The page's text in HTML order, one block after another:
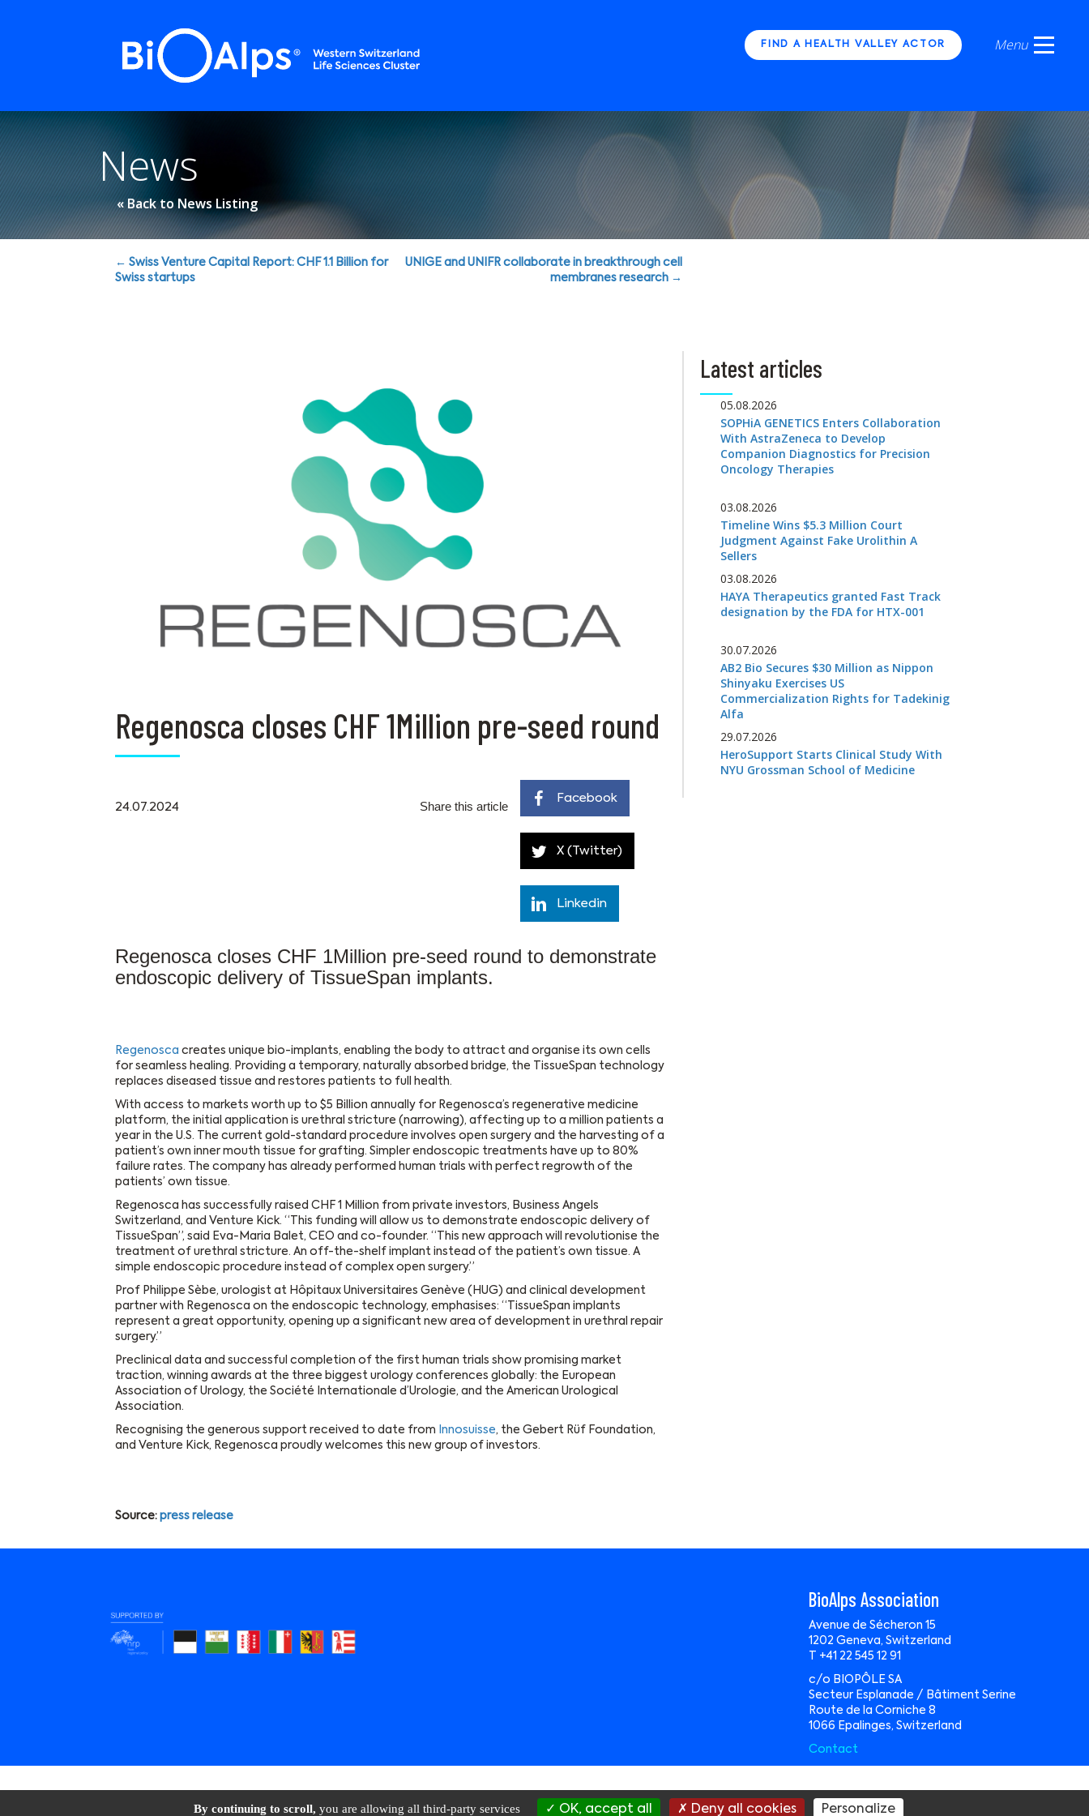
FIND A HEALTH VALLEY ACTOR
News
« Back to News Listing
Posts
← Swiss Venture Capital Report: CHF 1.1 Billion for
Swiss startups
UNIGE and UNIFR collaborate in breakthrough cell
membranes research →
Regenosca closes CHF 1Million pre-seed round
24.07.2024 Share this article
Facebook
X (Twitter)
Linkedin
Regenosca closes CHF 1Million pre-seed round to demonstrate
endoscopic delivery of TissueSpan implants.
Regenosca creates unique bio-implants, enabling the body to attract and organise its own cells
for seamless healing. Providing a temporary, naturally absorbed bridge, the TissueSpan technology
replaces diseased tissue and restores patients to full health.
With access to markets worth up to $5 Billion annually for Regenosca’s regenerative medicine
platform, the initial application is urethral stricture (narrowing), affecting up to a million patients a
year in the U.S. The current gold-standard procedure involves open surgery and the harvesting of a
patient’s own inner mouth tissue for grafting. Simpler endoscopic treatments have up to 80%
failure rates. The company has already performed human trials with perfect regrowth of the
patients’ own tissue.
Regenosca has successfully raised CHF 1 Million from private investors, Business Angels
Switzerland, and Venture Kick. “This funding will allow us to demonstrate endoscopic delivery of
TissueSpan”, said Eva-Maria Balet, CEO and co-founder. “This new approach will revolutionise the
treatment of urethral stricture. An off-the-shelf implant instead of the patient’s own tissue. A
simple endoscopic procedure instead of complex open surgery.”
Prof Philippe Sèbe, urologist at Hôpitaux Universitaires Genève (HUG) and clinical development
partner with Regenosca on the endoscopic technology, emphasises: “TissueSpan implants
represent a great opportunity, opening up a significant new area of development in urethral repair
surgery.”
Preclinical data and successful completion of the first human trials show promising market
traction, winning awards at the three biggest urology conferences globally: the European
Association of Urology, the Société Internationale d’Urologie, and the American Urological
Association.
Recognising the generous support received to date from Innosuisse, the Gebert Rüf Foundation,
and Venture Kick, Regenosca proudly welcomes this new group of investors.
Source: press release
Latest articles
05.08.2026
SOPHiA GENETICS Enters Collaboration
With AstraZeneca to Develop
Companion Diagnostics for Precision
Oncology Therapies
03.08.2026
Timeline Wins $5.3 Million Court
Judgment Against Fake Urolithin A
Sellers
03.08.2026
HAYA Therapeutics granted Fast Track
designation by the FDA for HTX-001
30.07.2026
AB2 Bio Secures $30 Million as Nippon
Shinyaku Exercises US
Commercialization Rights for Tadekinig
Alfa
29.07.2026
HeroSupport Starts Clinical Study With
NYU Grossman School of Medicine
BioAlps Association
Avenue de Sécheron 15
1202 Geneva, Switzerland
T +41 22 545 12 91
c/o BIOPÔLE SA
Secteur Esplanade / Bâtiment Serine
Route de la Corniche 8
1066 Epalinges, Switzerland
Contact
Terms of Use|Data Management| website byWavemind Sàrl
By continuing to scroll, you are allowing all third-party services OK, accept all Deny all cookies Personalize